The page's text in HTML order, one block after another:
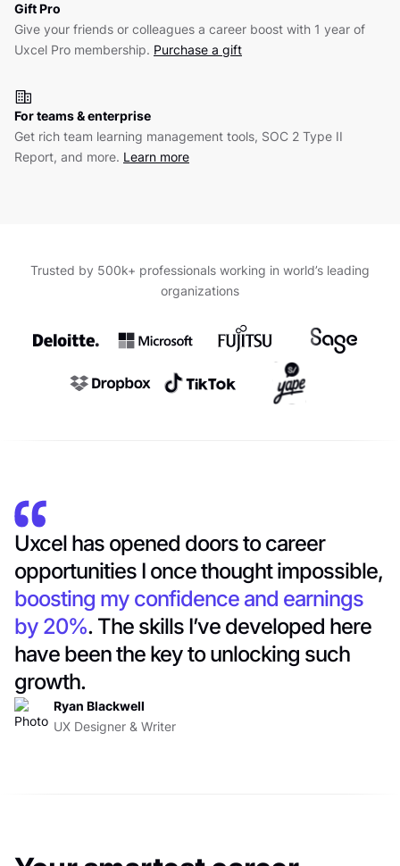
Gift Pro
Give your friends or colleagues a career boost with 1 year of
Uxcel Pro membership. Purchase a gift
For teams & enterprise
Get rich team learning management tools, SOC 2 Type II
Report, and more. Learn more
Trusted by 500k+ professionals working in world’s leading
organizations
Uxcel has opened doors to career
opportunities I once thought impossible,
boosting my confidence and earnings
by 20%. The skills I’ve developed here
have been the key to unlocking such
growth.
Ryan Blackwell
UX Designer & Writer